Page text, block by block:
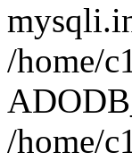
/home/
/home/